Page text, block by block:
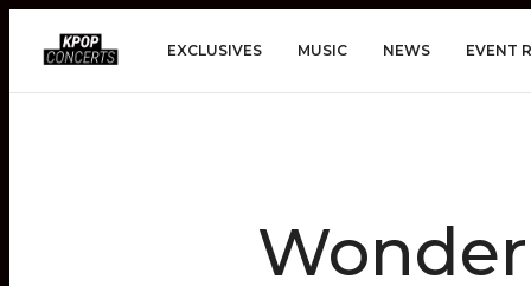
EXCLUSIVES MUSIC NEWS EVENT